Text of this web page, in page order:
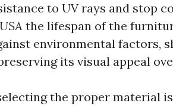
to UV rays and stop
the lifespan of the
environmental factors,
its visual appeal
the proper material is